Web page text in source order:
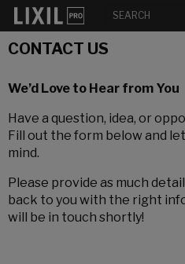
CONTACT US
We’d Love to Hear from You
Have a question, idea, or
Fill out the form below and
mind.
Please provide as much
back to you with the right
will be in touch shortly!